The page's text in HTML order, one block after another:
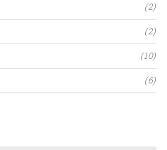
(2)
(2)
(10)
(6)